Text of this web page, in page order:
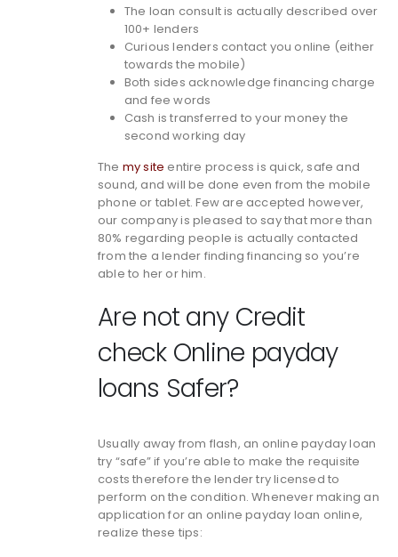
The loan consult is actually described over
100+ lenders
Curious lenders contact you online (either
towards the mobile)
Both sides acknowledge financing charge
and fee words
Cash is transferred to your money the
second working day
The my site entire process is quick, safe and
sound, and will be done even from the mobile
phone or tablet. Few are accepted however,
our company is pleased to say that more than
80% regarding people is actually contacted
from the a lender finding financing so you’re
able to her or him.
Are not any Credit
check Online payday
loans Safer?
Usually away from flash, an online payday loan
try “safe” if you’re able to make the requisite
costs therefore the lender try licensed to
perform on the condition. Whenever making an
application for an online payday loan online,
realize these tips: